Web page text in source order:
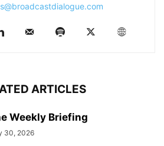
ARTICLES
Weekly Briefing
30, 2026